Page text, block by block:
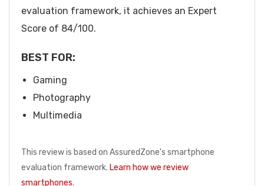
evaluation framework, it achieves an Expert
Score of 84/100.
BEST FOR:
Gaming
Photography
Multimedia
This review is based on AssuredZone's smartphone
evaluation framework. Learn how we review
smartphones.